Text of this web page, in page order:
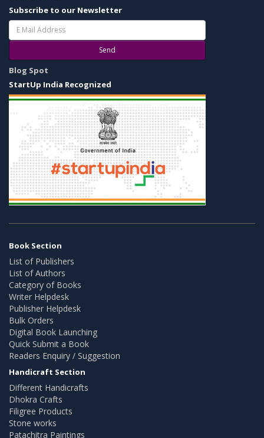
Subscribe to our Newsletter
Send
Blog Spot
StartUp India Recognized
Book Section
List of Publishers
List of Authors
Category of Books
Writer Helpdesk
Publisher Helpdesk
Bulk Orders
Digital Book Launching
Quick Submit a Book
Readers Enquiry / Suggestion
Handicraft Section
Different Handicrafts
Dhokra Crafts
Filigree Products
Stone works
Patachitra Paintings